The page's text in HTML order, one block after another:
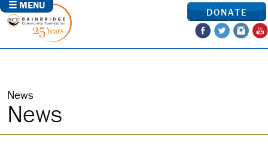
☰ MENU
DONATE
News
News